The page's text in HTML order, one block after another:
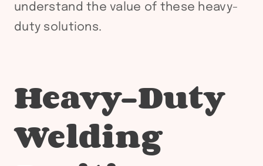
understand the value of these heavy-
duty solutions.
Heavy-Duty
Welding